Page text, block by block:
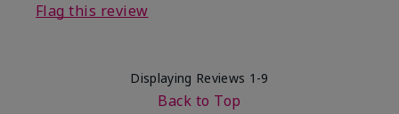
Flag this review
Displaying Reviews 1-9
Back to Top